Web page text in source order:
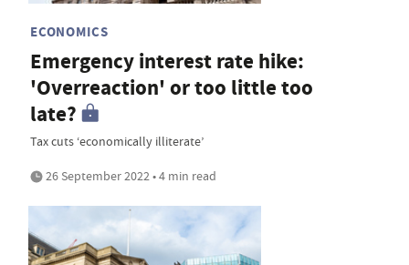
ECONOMICS
Emergency interest rate hike:
'Overreaction' or too little too
late?
Tax cuts ‘economically illiterate’
26 September 2022 • 4 min read